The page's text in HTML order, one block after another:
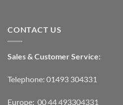
CONTACT US
Sales & Customer Service:
Telephone: 01493 304331
Europe: 00 44 493304331